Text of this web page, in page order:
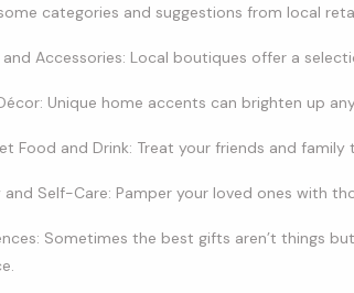
categories and suggestions from local
and Accessories: Local boutiques offer a
Unique home accents can brighten up
Food and Drink: Treat your friends and
and Self-Care: Pamper your loved ones with
Sometimes the best gifts aren’t things